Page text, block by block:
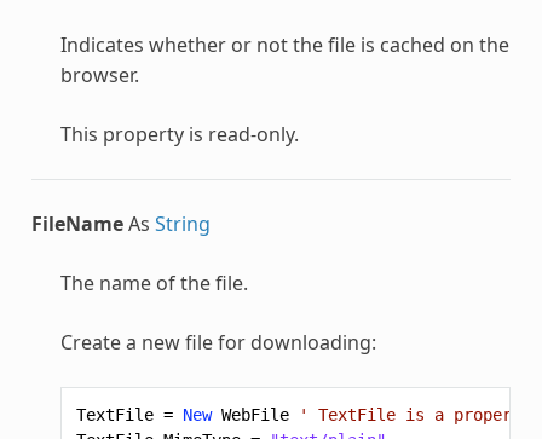
Indicates whether or not the file is cached on the
browser.
This property is read-only.
FileNameAs String
The name of the file.
Create a new file for downloading:
TextFile = New WebFile
' TextFile is a property